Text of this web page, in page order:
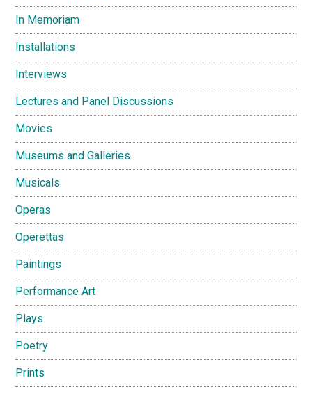
In Memoriam
Installations
Interviews
Lectures and Panel Discussions
Movies
Museums and Galleries
Musicals
Operas
Operettas
Paintings
Performance Art
Plays
Poetry
Prints